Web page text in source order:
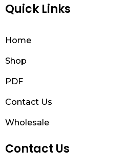
Quick Links
Home
Shop
PDF
Contact Us
Wholesale
Contact Us